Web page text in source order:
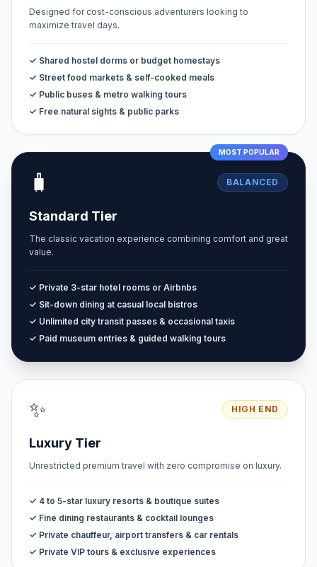
Designed for cost-conscious adventurers looking to
maximize travel days.
✓ Shared hostel dorms or budget homestays
✓ Street food markets & self-cooked meals
✓ Public buses & metro walking tours
✓ Free natural sights & public parks
MOST POPULAR
🧳 BALANCED
Standard Tier
The classic vacation experience combining comfort and great
value.
✓ Private 3-star hotel rooms or Airbnbs
✓ Sit-down dining at casual local bistros
✓ Unlimited city transit passes & occasional taxis
✓ Paid museum entries & guided walking tours
✨ HIGH END
Luxury Tier
Unrestricted premium travel with zero compromise on luxury.
✓ 4 to 5-star luxury resorts & boutique suites
✓ Fine dining restaurants & cocktail lounges
✓ Private chauffeur, airport transfers & car rentals
✓ Private VIP tours & exclusive experiences